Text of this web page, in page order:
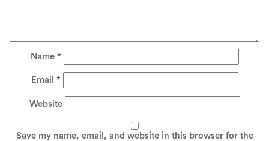
Name *
Email *
Website
Save my name, email, and website in this browser for the